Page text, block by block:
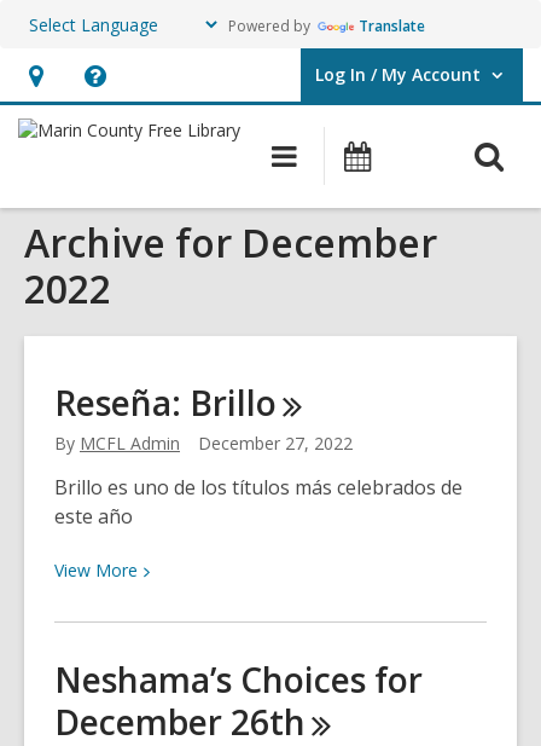
Powered by Translate
Hours
&
opens
an
overlay
Help,
opens
overlay
Log In / My Account
User Log In / My Account.
Main
navigation
Archive for December
2022
Reseña: Brillo
By MCFL Admin December 27, 2022
Brillo es uno de los títulos más celebrados de
este año
View More View
about
Brillo
Neshama’s Choices for
December 26th